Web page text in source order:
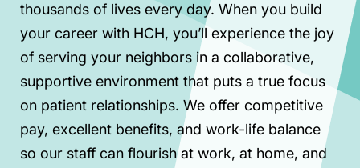
thousands of lives every day. When you build
your career with HCH, you’ll experience the joy
of serving your neighbors in a collaborative,
supportive environment that puts a true focus
on patient relationships. We offer competitive
pay, excellent benefits, and work-life balance
so our staff can flourish at work, at home, and